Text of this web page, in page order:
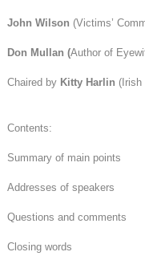
John Wilson (Victims’
Don Mullan (Author of
Chaired by Kitty Harlin (Irish
Contents:
Summary of main points
Addresses of speakers
Questions and comments
Closing words